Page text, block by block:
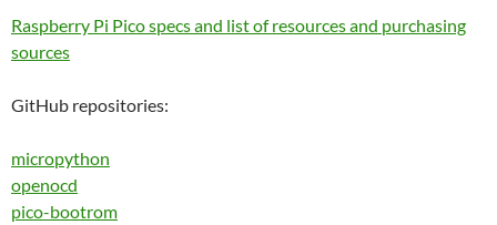
Raspberry Pi Pico specs and list of resources and purchasing
sources
GitHub repositories:
micropython
openocd
pico-bootrom